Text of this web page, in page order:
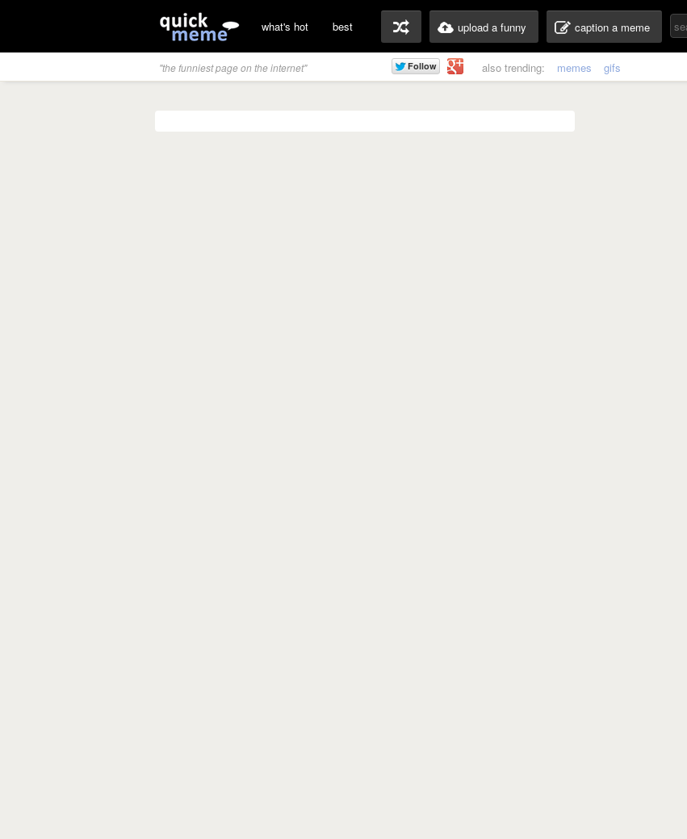
what's hot best upload a funny caption a meme
"the funniest page on the internet" also trending: memes gifs